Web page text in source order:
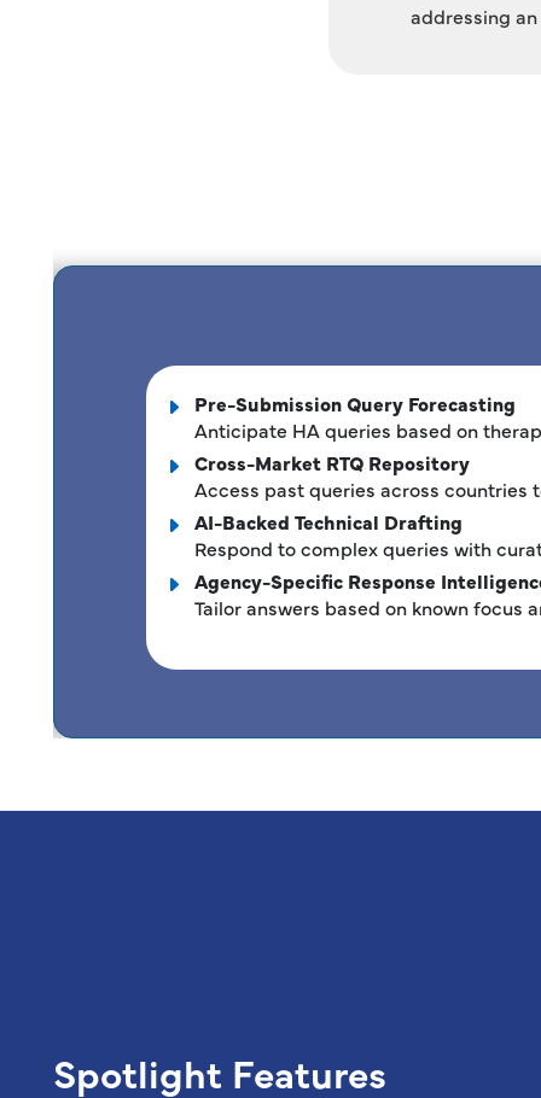
addressing
Pre-Submission Query Forecasting
Anticipate HA queries based on
Cross-Market RTQ Repository
Access past queries across countries
AI-Backed Technical Drafting
Respond to complex queries with
Agency-Specific Response
Tailor answers based on known focus
Spotlight Features